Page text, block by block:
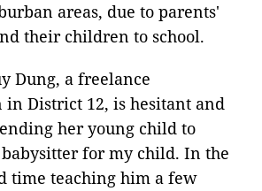
areas, due to parents'
their children to school.
Dung, a freelance
in District 12, is hesitant and
her young child to
for my child. In the
time teaching him a few